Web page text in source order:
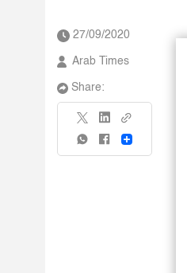
27/09/2020
Arab Times
Share:
Share